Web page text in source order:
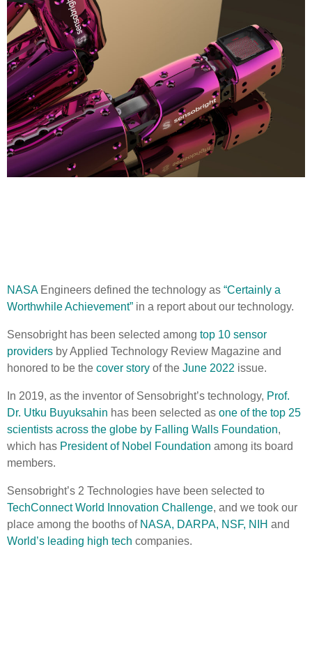
NASAEngineers defined the technology as “Certainly a
Worthwhile Achievement” in a report about our technology.
Sensobright has been selected among top 10 sensor
providers by Applied Technology Review Magazine and
honored to be the cover story of the June 2022 issue.
In 2019, as the inventor of Sensobright’s technology, Prof.
Dr. Utku Buyuksahin has been selected as one of the top 25
scientists across the globe by Falling Walls Foundation,
which has President of Nobel Foundation among its board
members.
Sensobright’s 2 Technologies have been selected to
TechConnect World Innovation Challenge, and we took our
place among the booths of NASA, DARPA, NSF, NIH and
World’s leading high tech companies.